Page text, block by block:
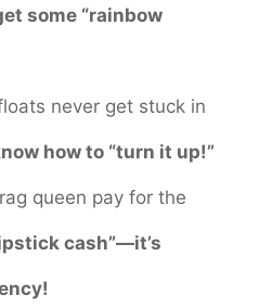
some “rainbow
never get stuck in
how to “turn it up!”
queen pay for the
cash”—it’s